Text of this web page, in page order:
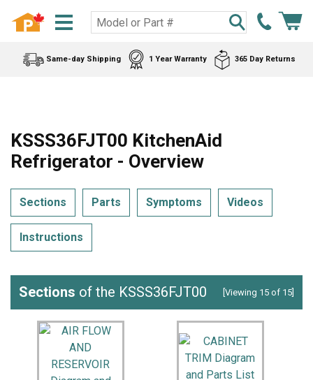
Same-day Shipping 1 Year Warranty 365 Day Returns
KSSS36FJT00 KitchenAid
Refrigerator - Overview
Sections Parts Symptoms Videos
Instructions
Sections of the KSSS36FJT00 [Viewing 15 of 15]